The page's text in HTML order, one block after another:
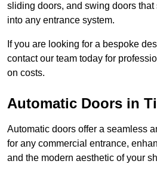
sliding doors, and swing doors
into any entrance system.
If you are looking for a bespoke
contact our team today for
on costs.
Automatic Doors in
Automatic doors offer a seamless
for any commercial entrance,
and the modern aesthetic of your